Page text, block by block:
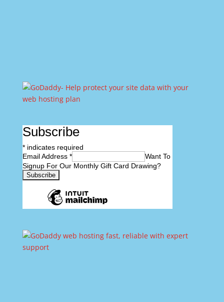
Subscribe
*indicates required
Email Address *
Want To
Signup For Our Monthly Gift Card Drawing?